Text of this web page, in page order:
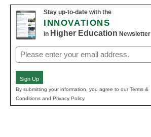
Stay up-to-date with the
INNOVATIONS
in Higher Education Newsletter
Email
(Required)
Sign Up
By submitting your information, you agree to our Terms &
Conditions and Privacy Policy.